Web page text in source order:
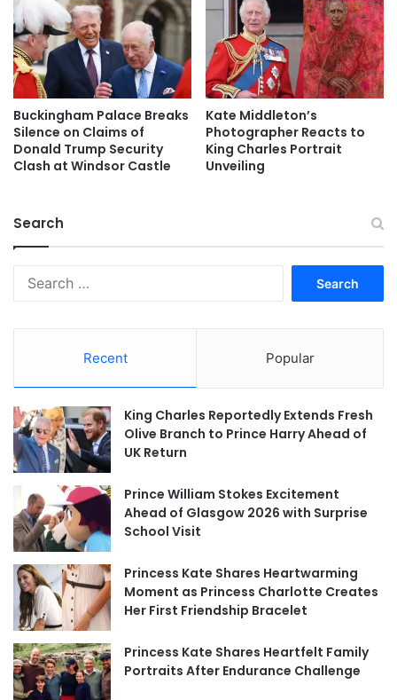
Buckingham Palace Breaks
Silence on Claims of
Donald Trump Security
Clash at Windsor Castle
Kate Middleton’s
Photographer Reacts to
King Charles Portrait
Unveiling
Search
Recent Popular
King Charles Reportedly Extends Fresh
Olive Branch to Prince Harry Ahead of
UK Return
Prince William Stokes Excitement
Ahead of Glasgow 2026 with Surprise
School Visit
Princess Kate Shares Heartwarming
Moment as Princess Charlotte Creates
Her First Friendship Bracelet
Princess Kate Shares Heartfelt Family
Portraits After Endurance Challenge